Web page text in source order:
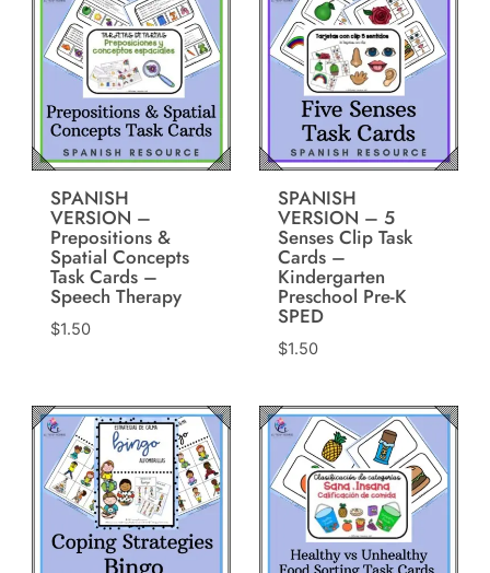
SPANISH
VERSION –
Prepositions &
Spatial Concepts
Task Cards –
Speech Therapy
$1.50
SPANISH
VERSION – 5
Senses Clip Task
Cards –
Kindergarten
Preschool Pre-K
SPED
$1.50